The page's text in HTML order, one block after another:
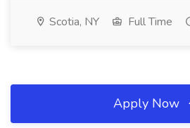
Scotia, NY Full Time
Apply Now